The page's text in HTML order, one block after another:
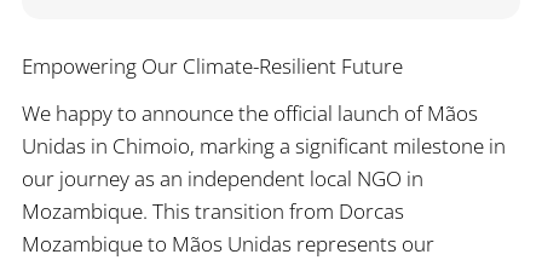
Empowering Our Climate-Resilient Future
We happy to announce the official launch of Mãos
Unidas in Chimoio, marking a significant milestone in
our journey as an independent local NGO in
Mozambique. This transition from Dorcas
Mozambique to Mãos Unidas represents our